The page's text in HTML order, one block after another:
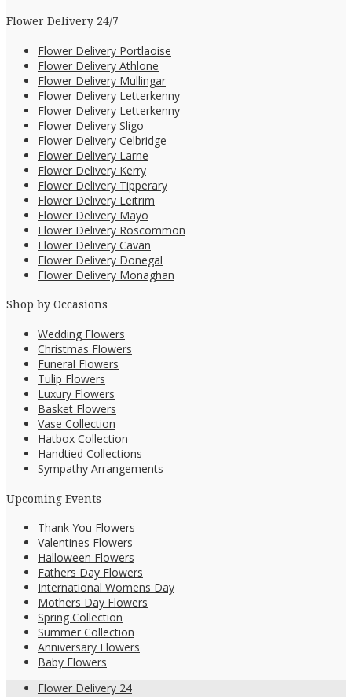
Flower Delivery 24/7
Flower Delivery Portlaoise
Flower Delivery Athlone
Flower Delivery Mullingar
Flower Delivery Letterkenny
Flower Delivery Letterkenny
Flower Delivery Sligo
Flower Delivery Celbridge
Flower Delivery Larne
Flower Delivery Kerry
Flower Delivery Tipperary
Flower Delivery Leitrim
Flower Delivery Mayo
Flower Delivery Roscommon
Flower Delivery Cavan
Flower Delivery Donegal
Flower Delivery Monaghan
Shop by Occasions
Wedding Flowers
Christmas Flowers
Funeral Flowers
Tulip Flowers
Luxury Flowers
Basket Flowers
Vase Collection
Hatbox Collection
Handtied Collections
Sympathy Arrangements
Upcoming Events
Thank You Flowers
Valentines Flowers
Halloween Flowers
Fathers Day Flowers
International Womens Day
Mothers Day Flowers
Spring Collection
Summer Collection
Anniversary Flowers
Baby Flowers
Flower Delivery 24